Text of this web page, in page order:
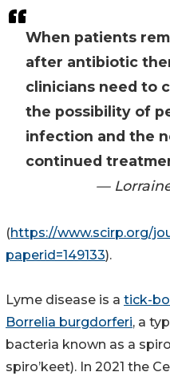
When patients
after antibiotic
clinicians need to
the possibility of
infection and the
continued
—
(https://www.scirp.org/
paperid=149133).
Lyme disease is a tick-
Borrelia burgdorferi, a
bacteria known as a
spiro’keet). In 2021 the